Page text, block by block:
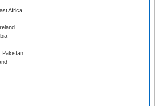
Africa
Ireland
Pakistan